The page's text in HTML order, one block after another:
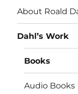
About Roald
Dahl’s Work
Books
Audio Books